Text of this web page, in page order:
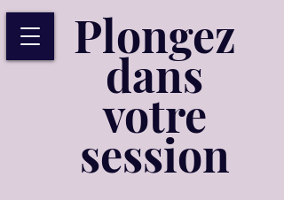
Plongez
dans
votre
session